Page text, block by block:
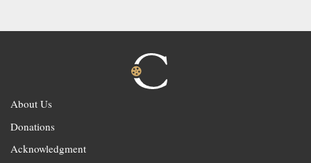
About Us
Donations
Acknowledgment